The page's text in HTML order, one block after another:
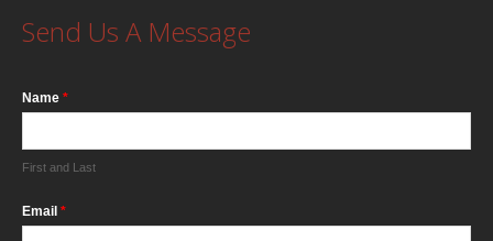
Send Us A Message
Name *
First and Last
Email *